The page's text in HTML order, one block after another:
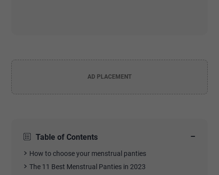
AD PLACEMENT
Table of Contents −
How to choose your menstrual panties
The 11 Best Menstrual Panties in 2023